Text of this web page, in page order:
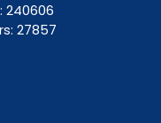
240606
27857